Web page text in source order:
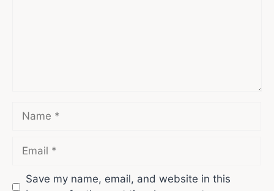
Name
Email
Save my name, email, and website in this